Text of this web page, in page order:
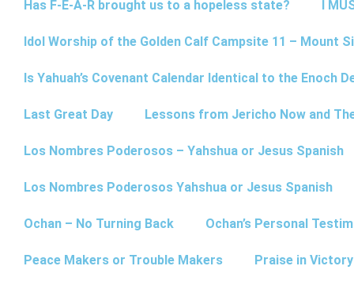
Has F-E-A-R brought us to a hopeless state? I
Idol Worship of the Golden Calf Campsite 11 – Mount
Is Yahuah’s Covenant Calendar Identical to the Enoch
Last Great Day Lessons from Jericho Now and
Los Nombres Poderosos – Yahshua or Jesus Spanish
Los Nombres Poderosos Yahshua or Jesus Spanish
Ochan – No Turning Back Ochan’s Personal
Peace Makers or Trouble Makers Praise in